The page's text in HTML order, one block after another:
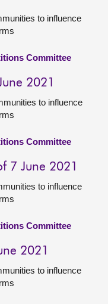
to influence
Committee
2021
to influence
Committee
7 June 2021
to influence
Committee
2021
to influence